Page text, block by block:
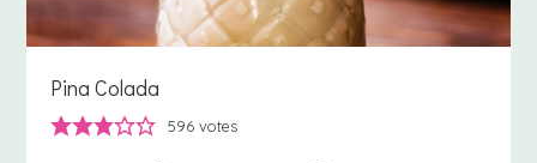
Pina Colada
596 votes